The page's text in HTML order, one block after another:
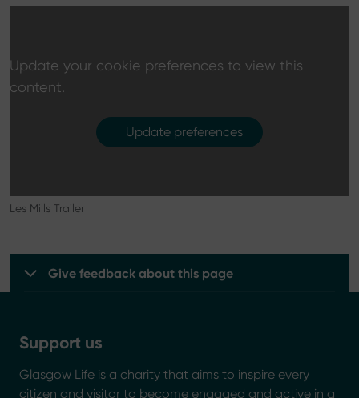
Update your cookie preferences to view this
content.
Update preferences
Les Mills Trailer
Give feedback about this page
Support us
Glasgow Life is a charity that aims to inspire every
citizen and visitor to become engaged and active in a